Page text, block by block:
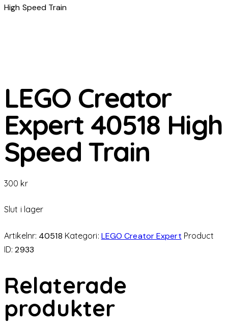
High Speed ​​Train
LEGO Creator
Expert 40518 High
Speed ​​Train
300 kr
Slut i lager
Artikelnr: 40518 Kategori: LEGO Creator Expert Product
ID:2933
Relaterade
produkter